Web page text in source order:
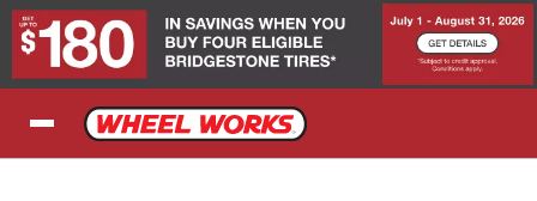
Skip to Content